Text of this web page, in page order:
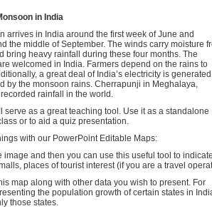
in India
arrives in India around the first week of June and
the middle of September. The winds carry moisture
bring heavy rainfall during these four months. The
welcomed in India. Farmers depend on the rains to
a great deal of India’s electricity is
by the monsoon rains. Cherrapunji in Meghalaya,
rainfall in the world.
serve as a great teaching tool. Use it as a standalone
or to aid a quiz presentation.
with our PowerPoint Editable Maps:
image and then you can use this useful tool to
places of tourist interest (if you are a travel
map along with other data you wish to present. For
the population growth of certain states in
those states.